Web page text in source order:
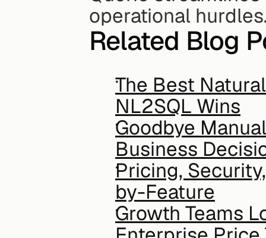
operational
Related Blog
The Best
NL2SQL Wins
Goodbye
Business
Pricing,
by-Feature
Growth Teams